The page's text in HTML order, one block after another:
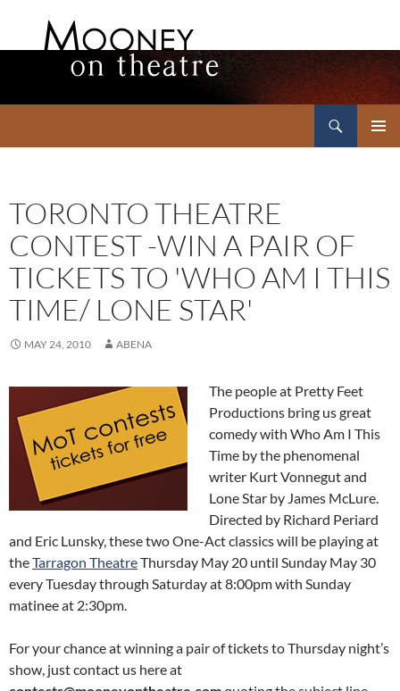
TORONTO THEATRE
CONTEST -WIN A PAIR OF
TICKETS TO 'WHO AM I THIS
TIME/ LONE STAR'
MAY 24, 2010 ABENA
The people at Pretty Feet
Productions bring us great
comedy with Who Am I This
Time by the phenomenal
writer Kurt Vonnegut and
Lone Star by James McLure.
Directed by Richard Periard
and Eric Lunsky, these two One-Act classics will be playing at
theTarragon TheatreThursday May 20 until Sunday May 30
every Tuesday through Saturday at 8:00pm with Sunday
matinee at 2:30pm.
For your chance at winning a pair of tickets to Thursday night’s
show, just contact us here at